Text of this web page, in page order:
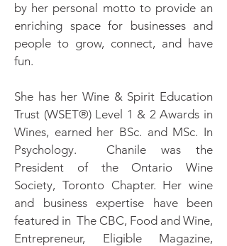
by her personal motto to provide an
enriching space for businesses and
people to grow, connect, and have
fun.
She has her Wine & Spirit Education
Trust (WSET®) Level 1 & 2 Awards in
Wines, earned her BSc. and MSc. In
Psychology. Chanile was the
President of the Ontario Wine
Society, Toronto Chapter. Her wine
and business expertise have been
featured in The CBC, Food and Wine,
Entrepreneur, Eligible Magazine,